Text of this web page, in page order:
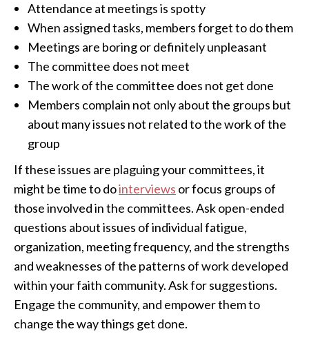
Attendance at meetings is spotty
When assigned tasks, members forget to do them
Meetings are boring or definitely unpleasant
The committee does not meet
The work of the committee does not get done
Members complain not only about the groups but
about many issues not related to the work of the
group
If these issues are plaguing your committees, it
might be time to dointerviews or focus groups of
those involved in the committees. Ask open-ended
questions about issues of individual fatigue,
organization, meeting frequency, and the strengths
and weaknesses of the patterns of work developed
within your faith community. Ask for suggestions.
Engage the community, and empower them to
change the way things get done.